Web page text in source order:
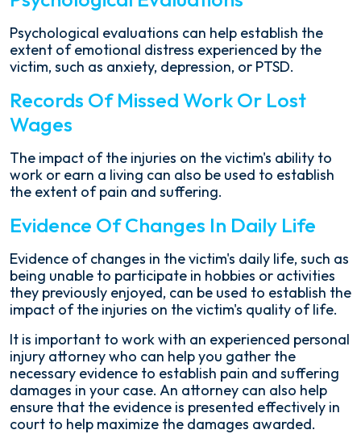
Psychological evaluations can help establish the
extent of emotional distress experienced by the
victim, such as anxiety, depression, or PTSD.
Records Of Missed Work Or Lost
Wages
The impact of the injuries on the victim's ability to
work or earn a living can also be used to establish
the extent of pain and suffering.
Evidence Of Changes In Daily Life
Evidence of changes in the victim's daily life, such as
being unable to participate in hobbies or activities
they previously enjoyed, can be used to establish the
impact of the injuries on the victim's quality of life.
It is important to work with an experienced personal
injury attorney who can help you gather the
necessary evidence to establish pain and suffering
damages in your case. An attorney can also help
ensure that the evidence is presented effectively in
court to help maximize the damages awarded.